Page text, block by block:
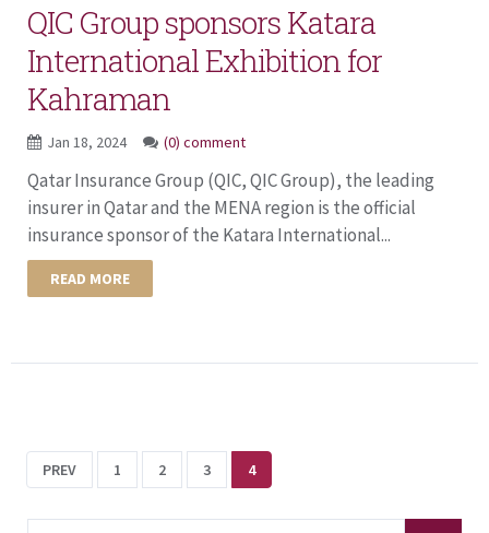
QIC Group sponsors Katara
International Exhibition for
Kahraman
Jan 18, 2024 (0) comment
Qatar Insurance Group (QIC, QIC Group), the leading
insurer in Qatar and the MENA region is the official
insurance sponsor of the Katara International...
READ MORE
PREV 1 2 3 4